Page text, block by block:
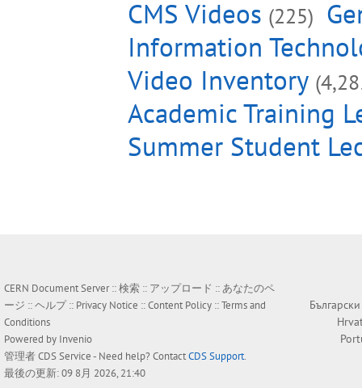
CMS Videos (225)
Information
Video Inventory
Academic Training
Summer Student
CERN Document Server ::検索 :: アップロード ::あなたのペ
ージ ::ヘルプ:: Privacy Notice ::Content Policy ::Terms and
Conditions
Powered by Invenio
管理者CDS Service- Need help? ContactCDS Support.
最後の更新: 09 8月 2026, 21:40
Български